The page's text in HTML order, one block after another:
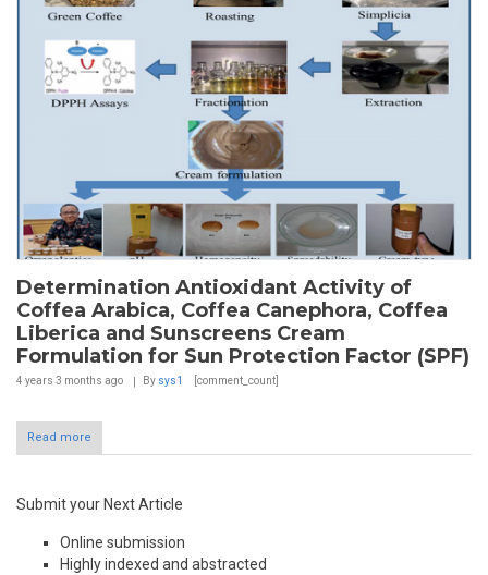
Determination Antioxidant Activity of
Coffea Arabica, Coffea Canephora, Coffea
Liberica and Sunscreens Cream
Formulation for Sun Protection Factor (SPF)
4 years 3 months ago By sys1 [comment_count]
Read more
Submit your Next Article
Online submission
Highly indexed and abstracted